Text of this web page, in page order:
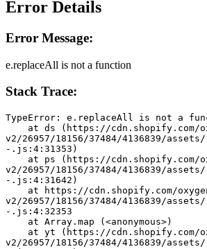
Error Details
Error Message:
e.replaceAll is not a function
Stack Trace:
TypeError: e.replaceAll is not a
v2/26957/18156/37484/4136839/assets/
-.js:4:31353)
v2/26957/18156/37484/4136839/assets/
-.js:4:31642)
v2/26957/18156/37484/4136839/assets/
-.js:4:32353
    at Array.map (<anonymous>)
v2/26957/18156/37484/4136839/assets/